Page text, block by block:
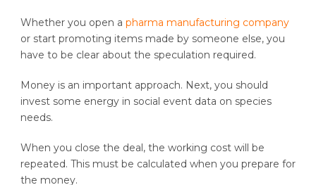
Whether you open a pharma manufacturing company
or start promoting items made by someone else, you
have to be clear about the speculation required.
Money is an important approach. Next, you should
invest some energy in social event data on species
needs.
When you close the deal, the working cost will be
repeated. This must be calculated when you prepare for
the money.